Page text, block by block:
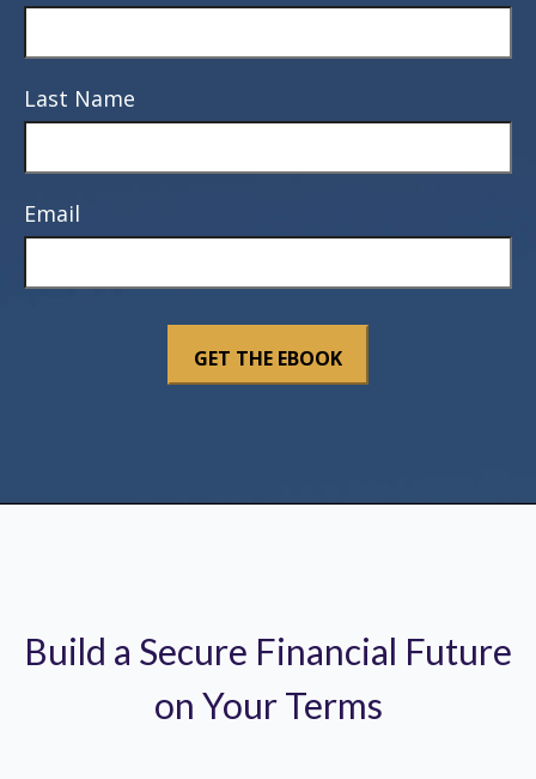
Last Name
Email
Build a Secure Financial Future
on Your Terms